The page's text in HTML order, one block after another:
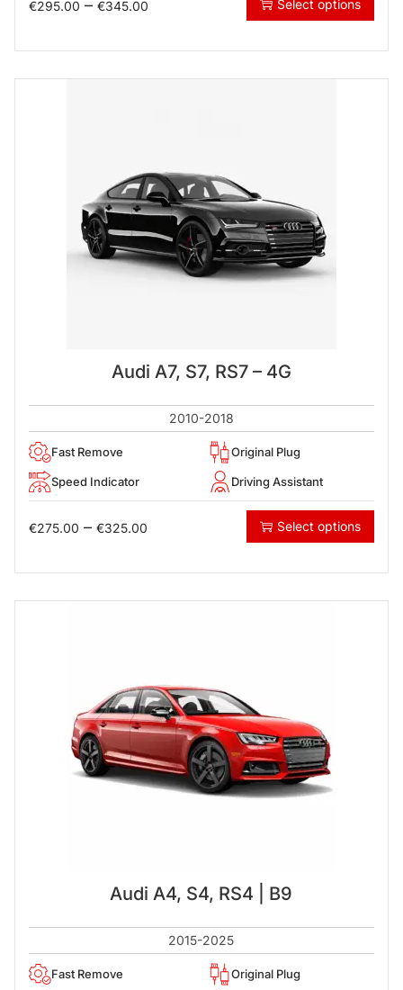
€295.00 – €345.00 Select options
Audi A7, S7, RS7 – 4G
2010-2018
Fast Remove Original Plug
Speed Indicator Driving Assistant
€275.00 – €325.00 Select options
Audi A4, S4, RS4 | B9
2015-2025
Fast Remove Original Plug